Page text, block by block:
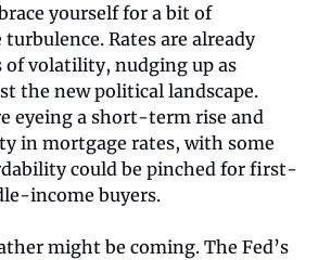
yourself for a bit of
Rates are already
of volatility, nudging up as
the new political landscape.
eyeing a short-term rise and
in mortgage rates, with some
could be pinched for first-
income buyers.
might be coming. The Fed’s